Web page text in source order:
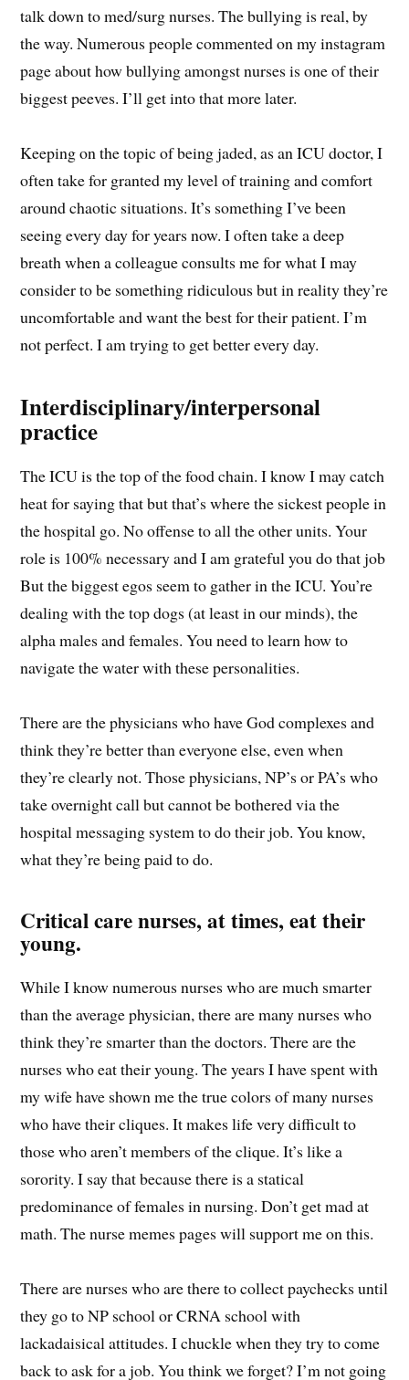
talk down to med/surg nurses. The bullying is real, by
the way. Numerous people commented on my instagram
page about how bullying amongst nurses is one of their
biggest peeves. I’ll get into that more later.
Keeping on the topic of being jaded, as an ICU doctor, I
often take for granted my level of training and comfort
around chaotic situations. It’s something I’ve been
seeing every day for years now. I often take a deep
breath when a colleague consults me for what I may
consider to be something ridiculous but in reality they’re
uncomfortable and want the best for their patient. I’m
not perfect. I am trying to get better every day.
Interdisciplinary/interpersonal
practice
The ICU is the top of the food chain. I know I may catch
heat for saying that but that’s where the sickest people in
the hospital go. No offense to all the other units. Your
role is 100% necessary and I am grateful you do that job
But the biggest egos seem to gather in the ICU. You’re
dealing with the top dogs (at least in our minds), the
alpha males and females. You need to learn how to
navigate the water with these personalities.
There are the physicians who have God complexes and
think they’re better than everyone else, even when
they’re clearly not. Those physicians, NP’s or PA’s who
take overnight call but cannot be bothered via the
hospital messaging system to do their job. You know,
what they’re being paid to do.
Critical care nurses, at times, eat their
young.
While I know numerous nurses who are much smarter
than the average physician, there are many nurses who
think they’re smarter than the doctors. There are the
nurses who eat their young. The years I have spent with
my wife have shown me the true colors of many nurses
who have their cliques. It makes life very difficult to
those who aren’t members of the clique. It’s like a
sorority. I say that because there is a statical
predominance of females in nursing. Don’t get mad at
math. The nurse memes pages will support me on this.
There are nurses who are there to collect paychecks until
they go to NP school or CRNA school with
lackadaisical attitudes. I chuckle when they try to come
back to ask for a job. You think we forget? I’m not going